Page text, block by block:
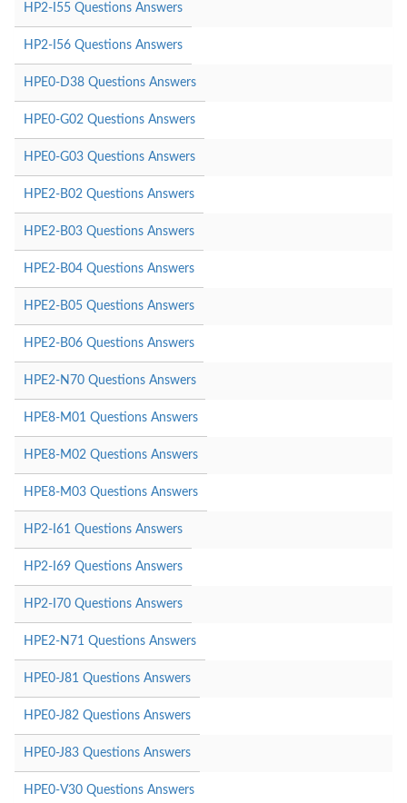
HP2-I55 Questions Answers
HP2-I56 Questions Answers
HPE0-D38 Questions Answers
HPE0-G02 Questions Answers
HPE0-G03 Questions Answers
HPE2-B02 Questions Answers
HPE2-B03 Questions Answers
HPE2-B04 Questions Answers
HPE2-B05 Questions Answers
HPE2-B06 Questions Answers
HPE2-N70 Questions Answers
HPE8-M01 Questions Answers
HPE8-M02 Questions Answers
HPE8-M03 Questions Answers
HP2-I61 Questions Answers
HP2-I69 Questions Answers
HP2-I70 Questions Answers
HPE2-N71 Questions Answers
HPE0-J81 Questions Answers
HPE0-J82 Questions Answers
HPE0-J83 Questions Answers
HPE0-V30 Questions Answers